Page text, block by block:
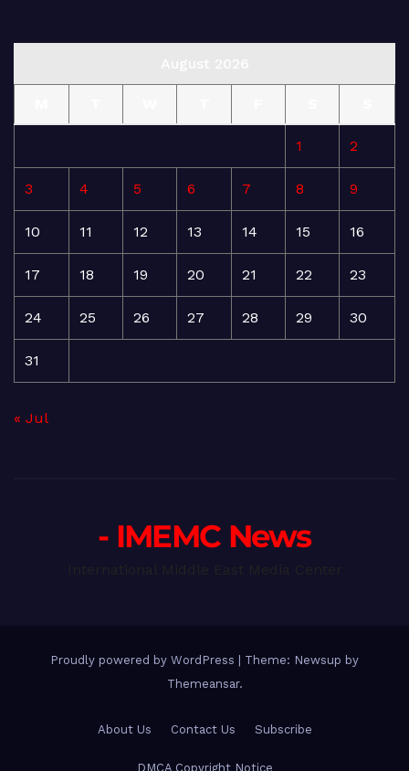
1 2
3 4 5 6 7 8 9
10 11 12 13 14 15 16
17 18 19 20 21 22 23
24 25 26 27 28 29 30
31
« Jul
- IMEMC News
Proudly powered by WordPress
Theme: Newsup by
Themeansar.
About Us Contact Us Subscribe
DMCA Copyright Notice